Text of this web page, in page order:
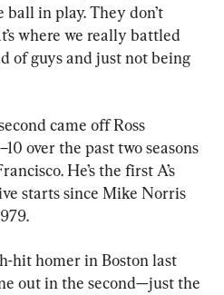
in play. They don’t
where we really battled
of guys and just not being
came off Ross
over the past two seasons
He’s the first A’s
starts since Mike Norris
hit homer in Boston last
out in the second—just the